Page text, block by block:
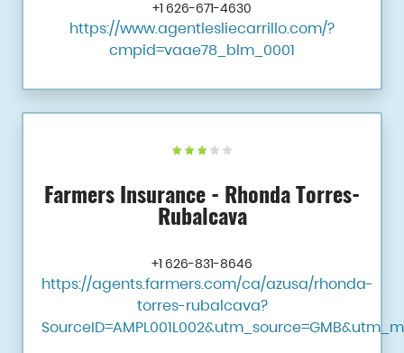
+1 626-671-4630
https://www.agentlesliecarrillo.com/?
cmpid=vaae78_blm_0001
Farmers Insurance - Rhonda Torres-
Rubalcava
+1 626-831-8646
https://agents.farmers.com/ca/azusa/rhonda-
torres-rubalcava?